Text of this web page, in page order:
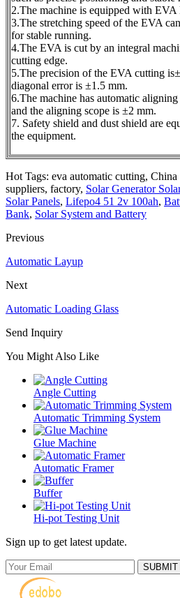
2.The machine is equipped with
3.The stretching speed of the EVA
for stable running.
4.The EVA is cut by an integral
cutting edge.
5.The precision of the EVA cutting
diagonal error is ±1.5 mm.
6.The machine has automatic
and the aligning scope is ±2 mm.
7. Safety shield and dust shield are
the equipment.
Hot Tags: eva automatic cutting,
suppliers, factory, Solar Generator
Solar Panels, Lifepo4 51 2v 100ah,
Bank, Solar System and Battery
Previous
Automatic Layup
Next
Automatic Loading Glass
Send Inquiry
You Might Also Like
Angle Cutting
Automatic Trimming System
Glue Machine
Automatic Framer
Buffer
Hi-pot Testing Unit
Sign up to get latest update.
SUBMIT